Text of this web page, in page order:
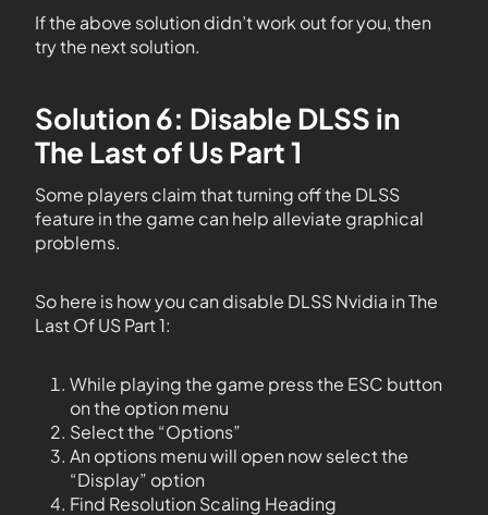
If the above solution didn’t work out for you, then
try the next solution.
Solution 6: Disable DLSS in
The Last of Us Part 1
Some players claim that turning off the DLSS
feature in the game can help alleviate graphical
problems.
So here is how you can disable DLSS Nvidia in The
Last Of US Part 1:
While playing the game press the ESC button
on the option menu
Select the “Options”
An options menu will open now select the
“Display” option
Find Resolution Scaling Heading